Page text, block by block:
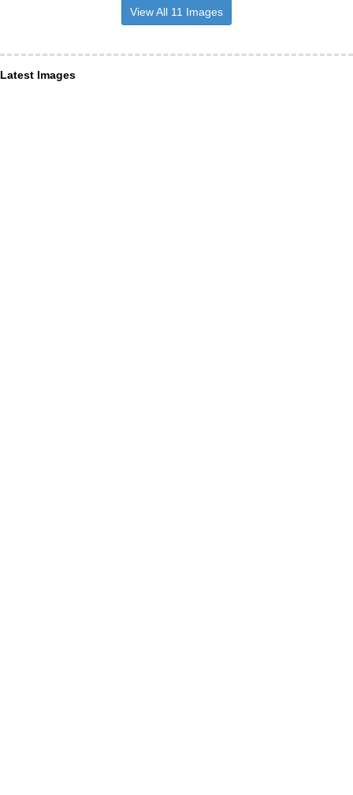
View All 11 Images
Latest Images